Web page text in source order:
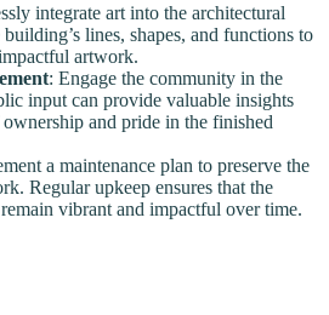
integrate art into the architectural
lines, shapes, and functions to
artwork.
: Engage the community in the
input can provide valuable insights
ownership and pride in the finished
a maintenance plan to preserve the
Regular upkeep ensures that the
vibrant and impactful over time.